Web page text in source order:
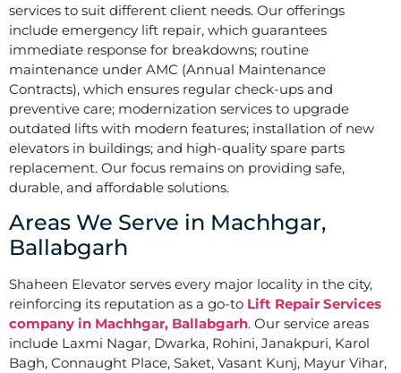
services to suit different client needs. Our offerings
include emergency lift repair, which guarantees
immediate response for breakdowns; routine
maintenance under AMC (Annual Maintenance
Contracts), which ensures regular check-ups and
preventive care; modernization services to upgrade
outdated lifts with modern features; installation of new
elevators in buildings; and high-quality spare parts
replacement. Our focus remains on providing safe,
durable, and affordable solutions.
Areas We Serve in Machhgar,
Ballabgarh
Shaheen Elevator serves every major locality in the city,
reinforcing its reputation as a go-to Lift Repair Services
company in Machhgar, Ballabgarh. Our service areas
include Laxmi Nagar, Dwarka, Rohini, Janakpuri, Karol
Bagh, Connaught Place, Saket, Vasant Kunj, Mayur Vihar,